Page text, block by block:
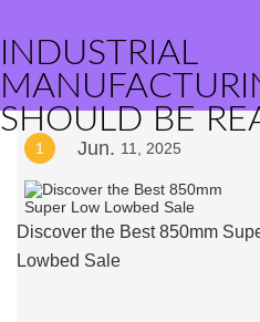
INDUSTRIAL
SHOULD BE
1 Jun. 11, 2025
Discover the Best 850mm
Lowbed Sale